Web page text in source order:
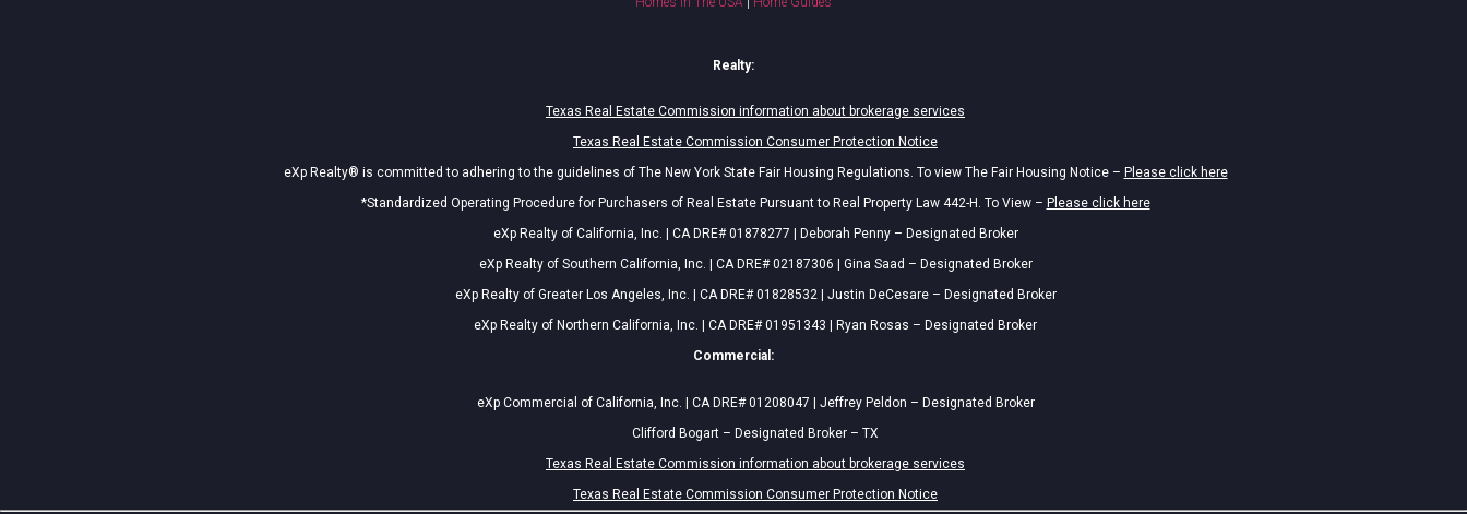
Realty:
Texas Real Estate Commission information about brokerage services
Texas Real Estate Commission Consumer Protection Notice
eXp Realty® is committed to adhering to the guidelines of The New York State Fair Housing Regulations. To view The Fair Housing Notice – Please click here
*Standardized Operating Procedure for Purchasers of Real Estate Pursuant to Real Property Law 442-H. To View – Please click here
eXp Realty of California, Inc. | CA DRE# 01878277 | Deborah Penny – Designated Broker
eXp Realty of Southern California, Inc. | CA DRE# 02187306 | Gina Saad – Designated Broker
eXp Realty of Greater Los Angeles, Inc. | CA DRE# 01828532 | Justin DeCesare – Designated Broker
eXp Realty of Northern California, Inc. | CA DRE# 01951343 | Ryan Rosas – Designated Broker
Commercial:
eXp Commercial of California, Inc. | CA DRE# 01208047 | Jeffrey Peldon – Designated Broker
Clifford Bogart – Designated Broker – TX
Texas Real Estate Commission information about brokerage services
Texas Real Estate Commission Consumer Protection Notice